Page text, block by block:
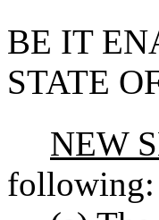
BE IT
STATE
NEW
following: